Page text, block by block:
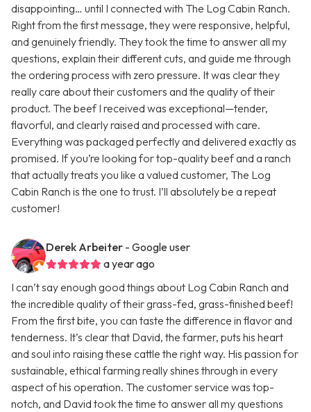
disappointing… until I connected with The Log Cabin Ranch.
Right from the first message, they were responsive, helpful,
and genuinely friendly. They took the time to answer all my
questions, explain their different cuts, and guide me through
the ordering process with zero pressure. It was clear they
really care about their customers and the quality of their
product. The beef I received was exceptional—tender,
flavorful, and clearly raised and processed with care.
Everything was packaged perfectly and delivered exactly as
promised. If you’re looking for top-quality beef and a ranch
that actually treats you like a valued customer, The Log
Cabin Ranch is the one to trust. I’ll absolutely be a repeat
customer!
Derek Arbeiter - Google user
a year ago
I can’t say enough good things about Log Cabin Ranch and
the incredible quality of their grass-fed, grass-finished beef!
From the first bite, you can taste the difference in flavor and
tenderness. It’s clear that David, the farmer, puts his heart
and soul into raising these cattle the right way. His passion for
sustainable, ethical farming really shines through in every
aspect of his operation. The customer service was top-
notch, and David took the time to answer all my questions